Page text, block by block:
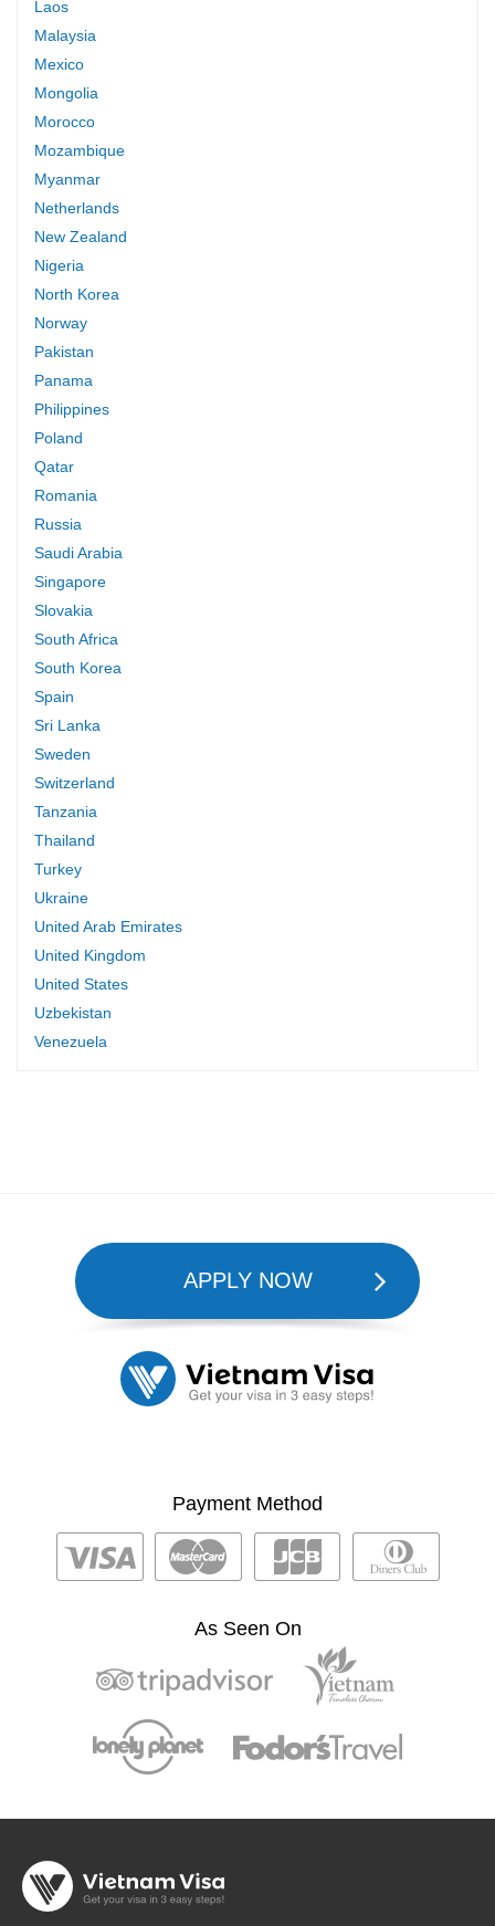
Laos
Malaysia
Mexico
Mongolia
Morocco
Mozambique
Myanmar
Netherlands
New Zealand
Nigeria
North Korea
Norway
Pakistan
Panama
Philippines
Poland
Qatar
Romania
Russia
Saudi Arabia
Singapore
Slovakia
South Africa
South Korea
Spain
Sri Lanka
Sweden
Switzerland
Tanzania
Thailand
Turkey
Ukraine
United Arab Emirates
United Kingdom
United States
Uzbekistan
Venezuela
APPLY NOW
Payment Method
As Seen On